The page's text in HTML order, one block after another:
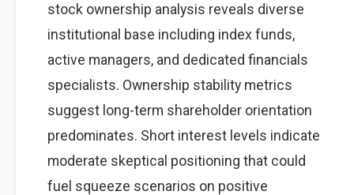
stock ownership analysis reveals diverse
institutional base including index funds,
active managers, and dedicated financials
specialists. Ownership stability metrics
suggest long-term shareholder orientation
predominates. Short interest levels indicate
moderate skeptical positioning that could
fuel squeeze scenarios on positive